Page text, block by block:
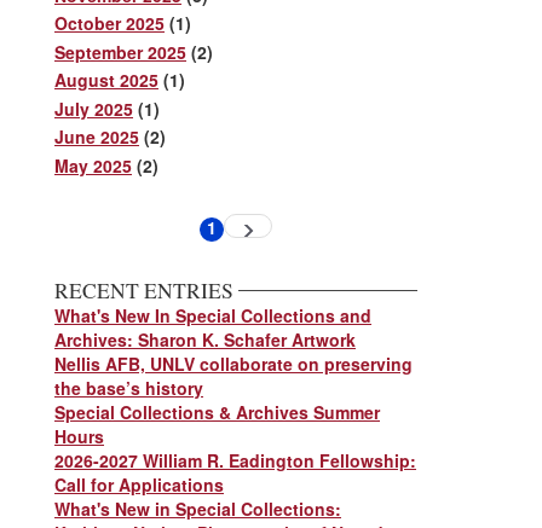
October 2025 (1)
September 2025 (2)
August 2025 (1)
July 2025 (1)
June 2025 (2)
May 2025 (2)
Current
1 Next
page
RECENT ENTRIES
What's New In Special Collections and
Archives: Sharon K. Schafer Artwork
Nellis AFB, UNLV collaborate on preserving
the base’s history
Special Collections & Archives Summer
Hours
2026-2027 William R. Eadington Fellowship:
Call for Applications
What's New in Special Collections: